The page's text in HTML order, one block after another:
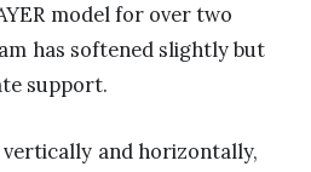
model for over two
has softened slightly but
support.
and horizontally,